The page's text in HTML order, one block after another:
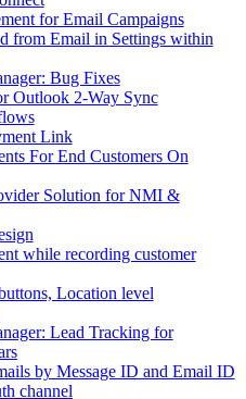
for Email Campaigns
from Email in Settings within
Bug Fixes
Outlook 2-Way Sync
Link
For End Customers On
Solution for NMI &
while recording customer
Location level
Lead Tracking for
by Message ID and Email ID
channel